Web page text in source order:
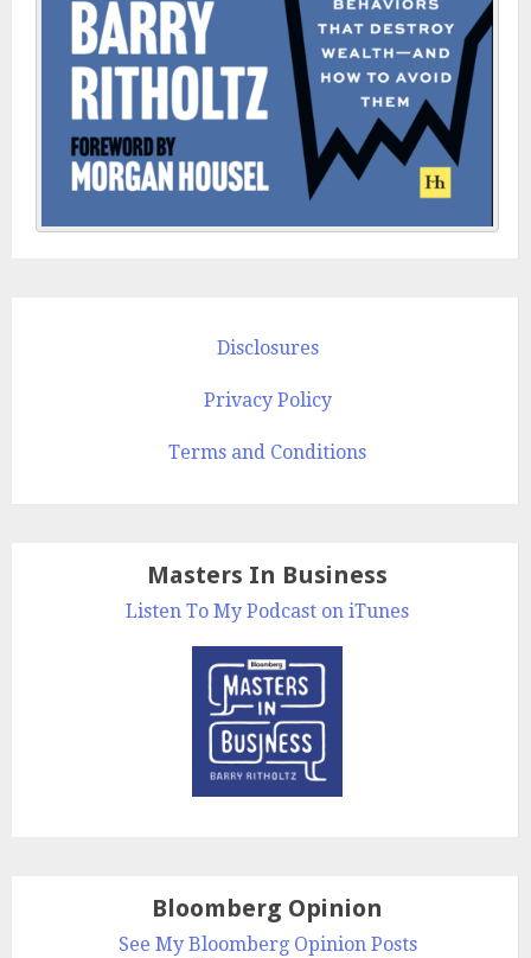
Disclosures
Privacy Policy
Terms and Conditions
Masters In Business
Listen To My Podcast on iTunes
Bloomberg Opinion
See My Bloomberg Opinion Posts